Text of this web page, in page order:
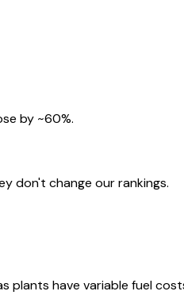
by ~60%.
don't change our rankings.
have variable fuel